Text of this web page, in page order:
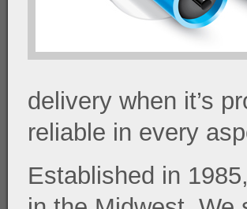
delivery when it’s
reliable in every
Established in